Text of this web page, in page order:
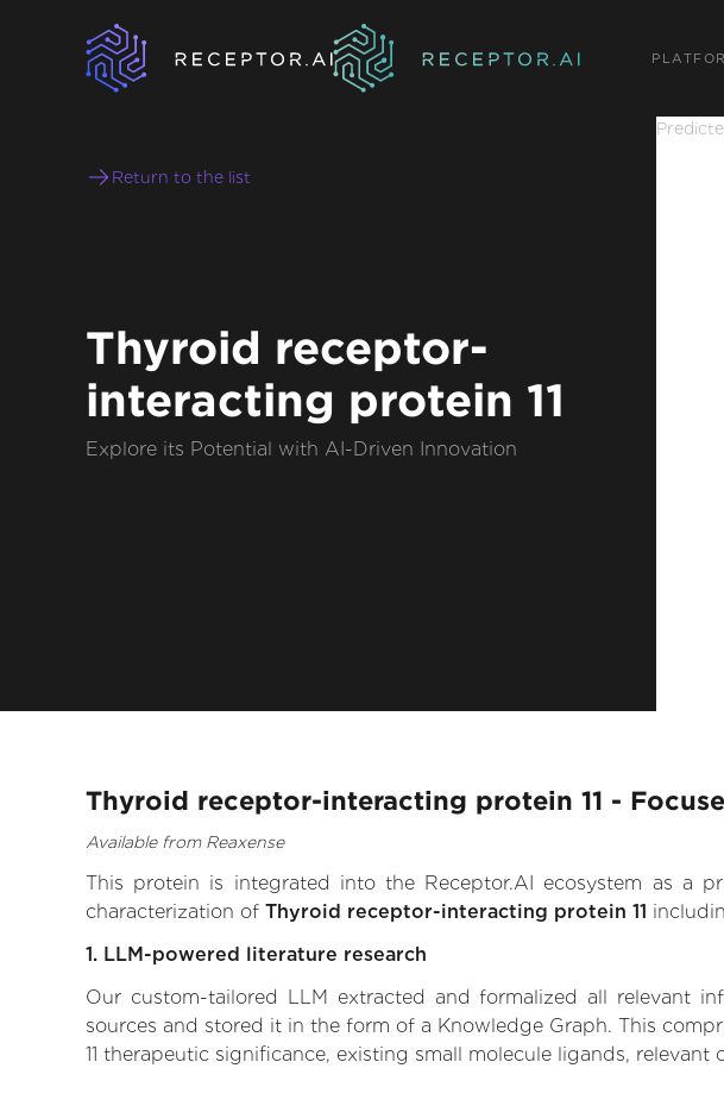
Return to the list
Thyroid receptor-
interacting protein 11
Explore its Potential with AI-Driven Innovation
Thyroid receptor-interacting protein 11 -
Available from Reaxense
This protein is integrated into the Receptor.AI ecosystem as a
characterization of Thyroid receptor-interacting protein 11
1. LLM-powered literature research
Our custom-tailored LLM extracted and formalized all relevant
sources and stored it in the form of a Knowledge Graph. This
11 therapeutic significance, existing small molecule ligands,